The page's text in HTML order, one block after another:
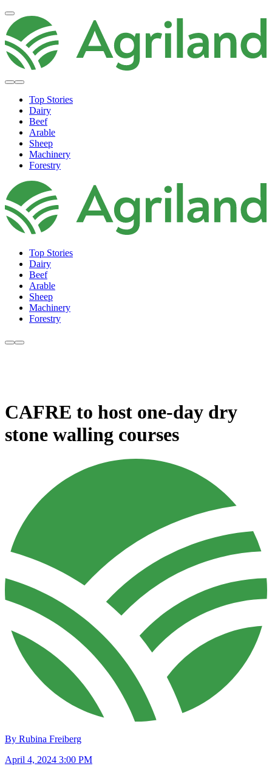
Top Stories
Dairy
Beef
Arable
Sheep
Machinery
Forestry
Top Stories
Dairy
Beef
Arable
Sheep
Machinery
Forestry
CAFRE to host one-day dry
stone walling courses
By Rubina Freiberg
April 4, 2024 3:00 PM